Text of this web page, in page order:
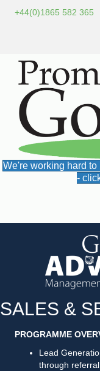
+44(0)1865 582 365
We're working hard
-
SALES &
PROGRAMME
Lead
through